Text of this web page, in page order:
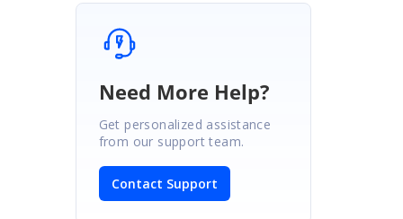
Need More Help?
Get personalized assistance
from our support team.
Contact Support